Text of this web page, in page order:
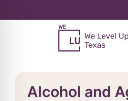
Alcohol and